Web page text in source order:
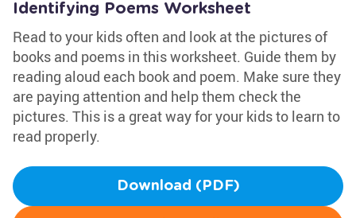
Identifying Poems Worksheet
Read to your kids often and look at the pictures of
books and poems in this worksheet. Guide them by
reading aloud each book and poem. Make sure they
are paying attention and help them check the
pictures. This is a great way for your kids to learn to
read properly.
Download (PDF)